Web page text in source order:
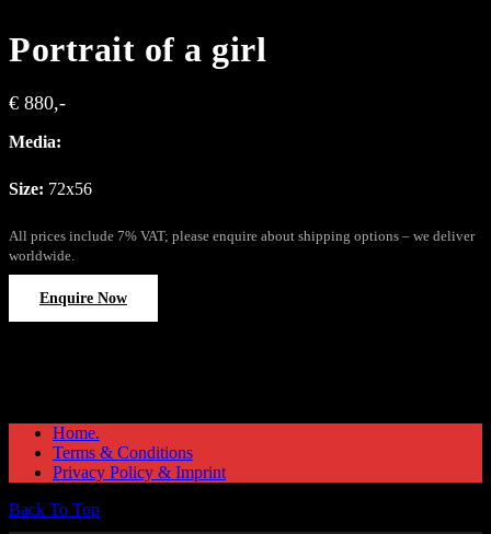
Portrait of a girl
€ 880,-
Media:
Size: 72x56
All prices include 7% VAT; please enquire about shipping options – we deliver
worldwide.
Enquire Now
Home.
Terms & Conditions
Privacy Policy & Imprint
Back To Top